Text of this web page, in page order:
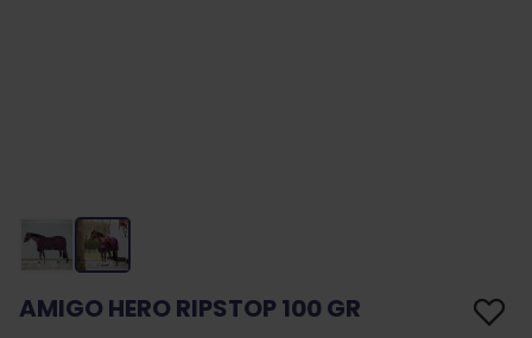
AMIGO HERO RIPSTOP 100 GR